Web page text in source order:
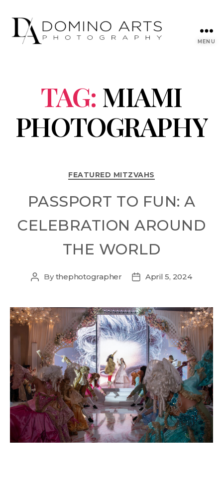
MENU
TAG: MIAMI
PHOTOGRAPHY
FEATURED MITZVAHS
PASSPORT TO FUN: A
CELEBRATION AROUND
THE WORLD
Bythephotographer April 5, 2024